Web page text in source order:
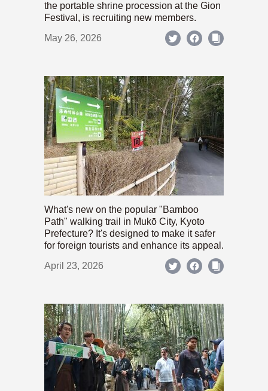
the portable shrine procession at the Gion
Festival, is recruiting new members.
May 26, 2026
What's new on the popular "Bamboo
Path" walking trail in Mukō City, Kyoto
Prefecture? It's designed to make it safer
for foreign tourists and enhance its appeal.
April 23, 2026